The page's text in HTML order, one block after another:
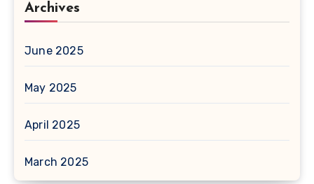
Archives
June 2025
May 2025
April 2025
March 2025